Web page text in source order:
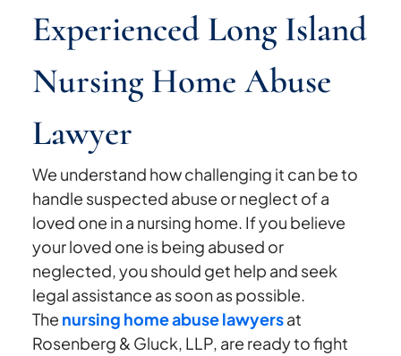
Experienced Long Island
Nursing Home Abuse
Lawyer
We understand how challenging it can be to
handle suspected abuse or neglect of a
loved one in a nursing home. If you believe
your loved one is being abused or
neglected, you should get help and seek
legal assistance as soon as possible.
The nursing home abuse lawyersat
Rosenberg & Gluck, LLP, are ready to fight